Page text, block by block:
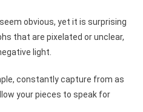
obvious, yet it is surprising
that are pixelated or unclear,
light.
constantly capture from as
your pieces to speak for